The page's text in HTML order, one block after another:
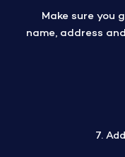
Make sure you
name, address
7.